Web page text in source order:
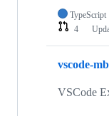
TypeScript
4
vscode-
VSCode